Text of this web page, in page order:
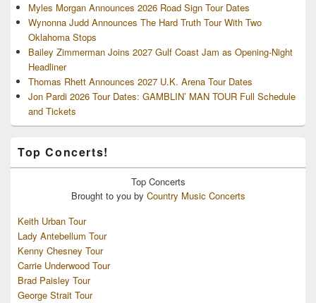
Myles Morgan Announces 2026 Road Sign Tour Dates
Wynonna Judd Announces The Hard Truth Tour With Two
Oklahoma Stops
Bailey Zimmerman Joins 2027 Gulf Coast Jam as Opening-Night
Headliner
Thomas Rhett Announces 2027 U.K. Arena Tour Dates
Jon Pardi 2026 Tour Dates: GAMBLIN’ MAN TOUR Full Schedule
and Tickets
Top Concerts!
Top Concerts
Brought to you by Country Music Concerts
Keith Urban Tour
Lady Antebellum Tour
Kenny Chesney Tour
Carrie Underwood Tour
Brad Paisley Tour
George Strait Tour